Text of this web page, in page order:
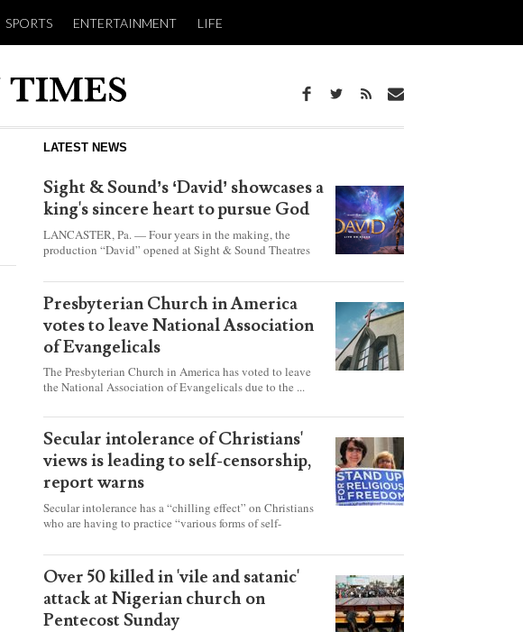
SPORTS ENTERTAINMENT LIFE
LATEST NEWS
Sight & Sound’s ‘David’ showcases a
king's sincere heart to pursue God
LANCASTER, Pa. — Four years in the making, the
production “David” opened at Sight & Sound Theatres
shepherd boy who became a king.
Presbyterian Church in America
votes to leave National Association
of Evangelicals
The Presbyterian Church in America has voted to leave
the National Association of Evangelicals due to the ...
Secular intolerance of Christians'
views is leading to self-censorship,
report warns
Secular intolerance has a “chilling effect” on Christians
who are having to practice “various forms of self-
faith freely in society, according to a new report detailing
accounts from four countries.
Over 50 killed in 'vile and satanic'
attack at Nigerian church on
Pentecost Sunday